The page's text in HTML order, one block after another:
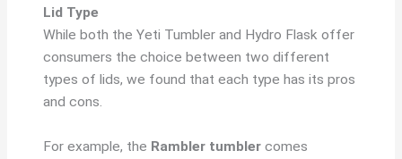
Lid Type
While both the Yeti Tumbler and Hydro Flask offer
consumers the choice between two different
types of lids, we found that each type has its pros
and cons.
For example, the Rambler tumbler comes